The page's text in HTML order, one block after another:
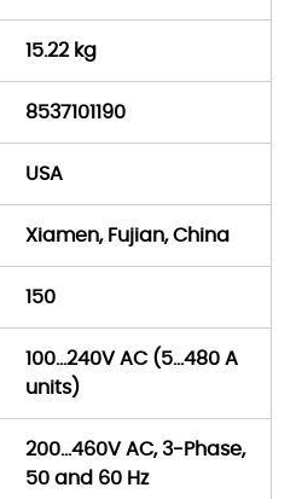
15.22 kg
8537101190
USA
Xiamen, Fujian, China
150
100…240V AC (5…480 A
units)
200…460V AC, 3-Phase,
50 and 60 Hz